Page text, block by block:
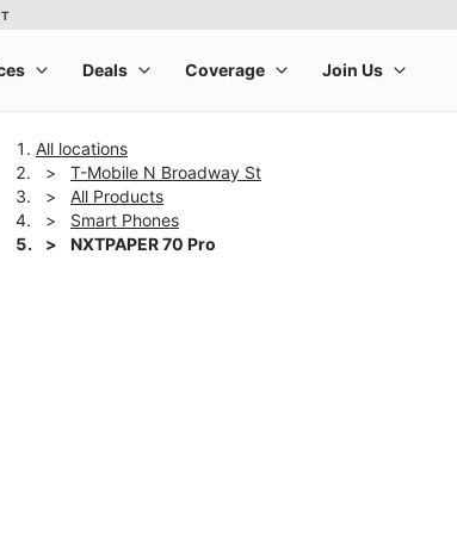
All locations
T-Mobile N Broadway St
All Products
Smart Phones
NXTPAPER 70 Pro